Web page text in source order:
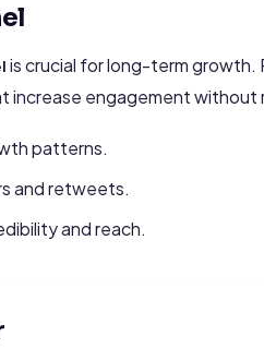
is crucial for long-term growth.
increase engagement without
patterns.
and retweets.
and reach.